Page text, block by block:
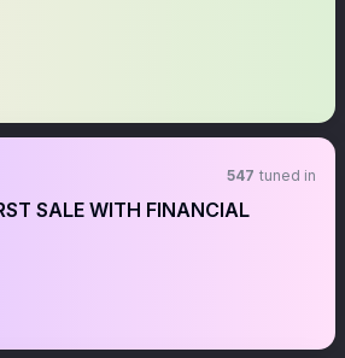
547 tuned in
SALE WITH FINANCIAL